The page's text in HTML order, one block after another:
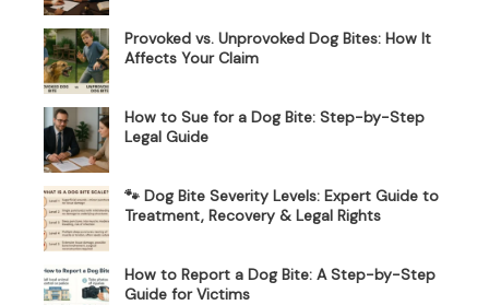
Provoked vs. Unprovoked Dog Bites: How It
Affects Your Claim
How to Sue for a Dog Bite: Step-by-Step
Legal Guide
🐾 Dog Bite Severity Levels: Expert Guide to
Treatment, Recovery & Legal Rights
How to Report a Dog Bite: A Step-by-Step
Guide for Victims